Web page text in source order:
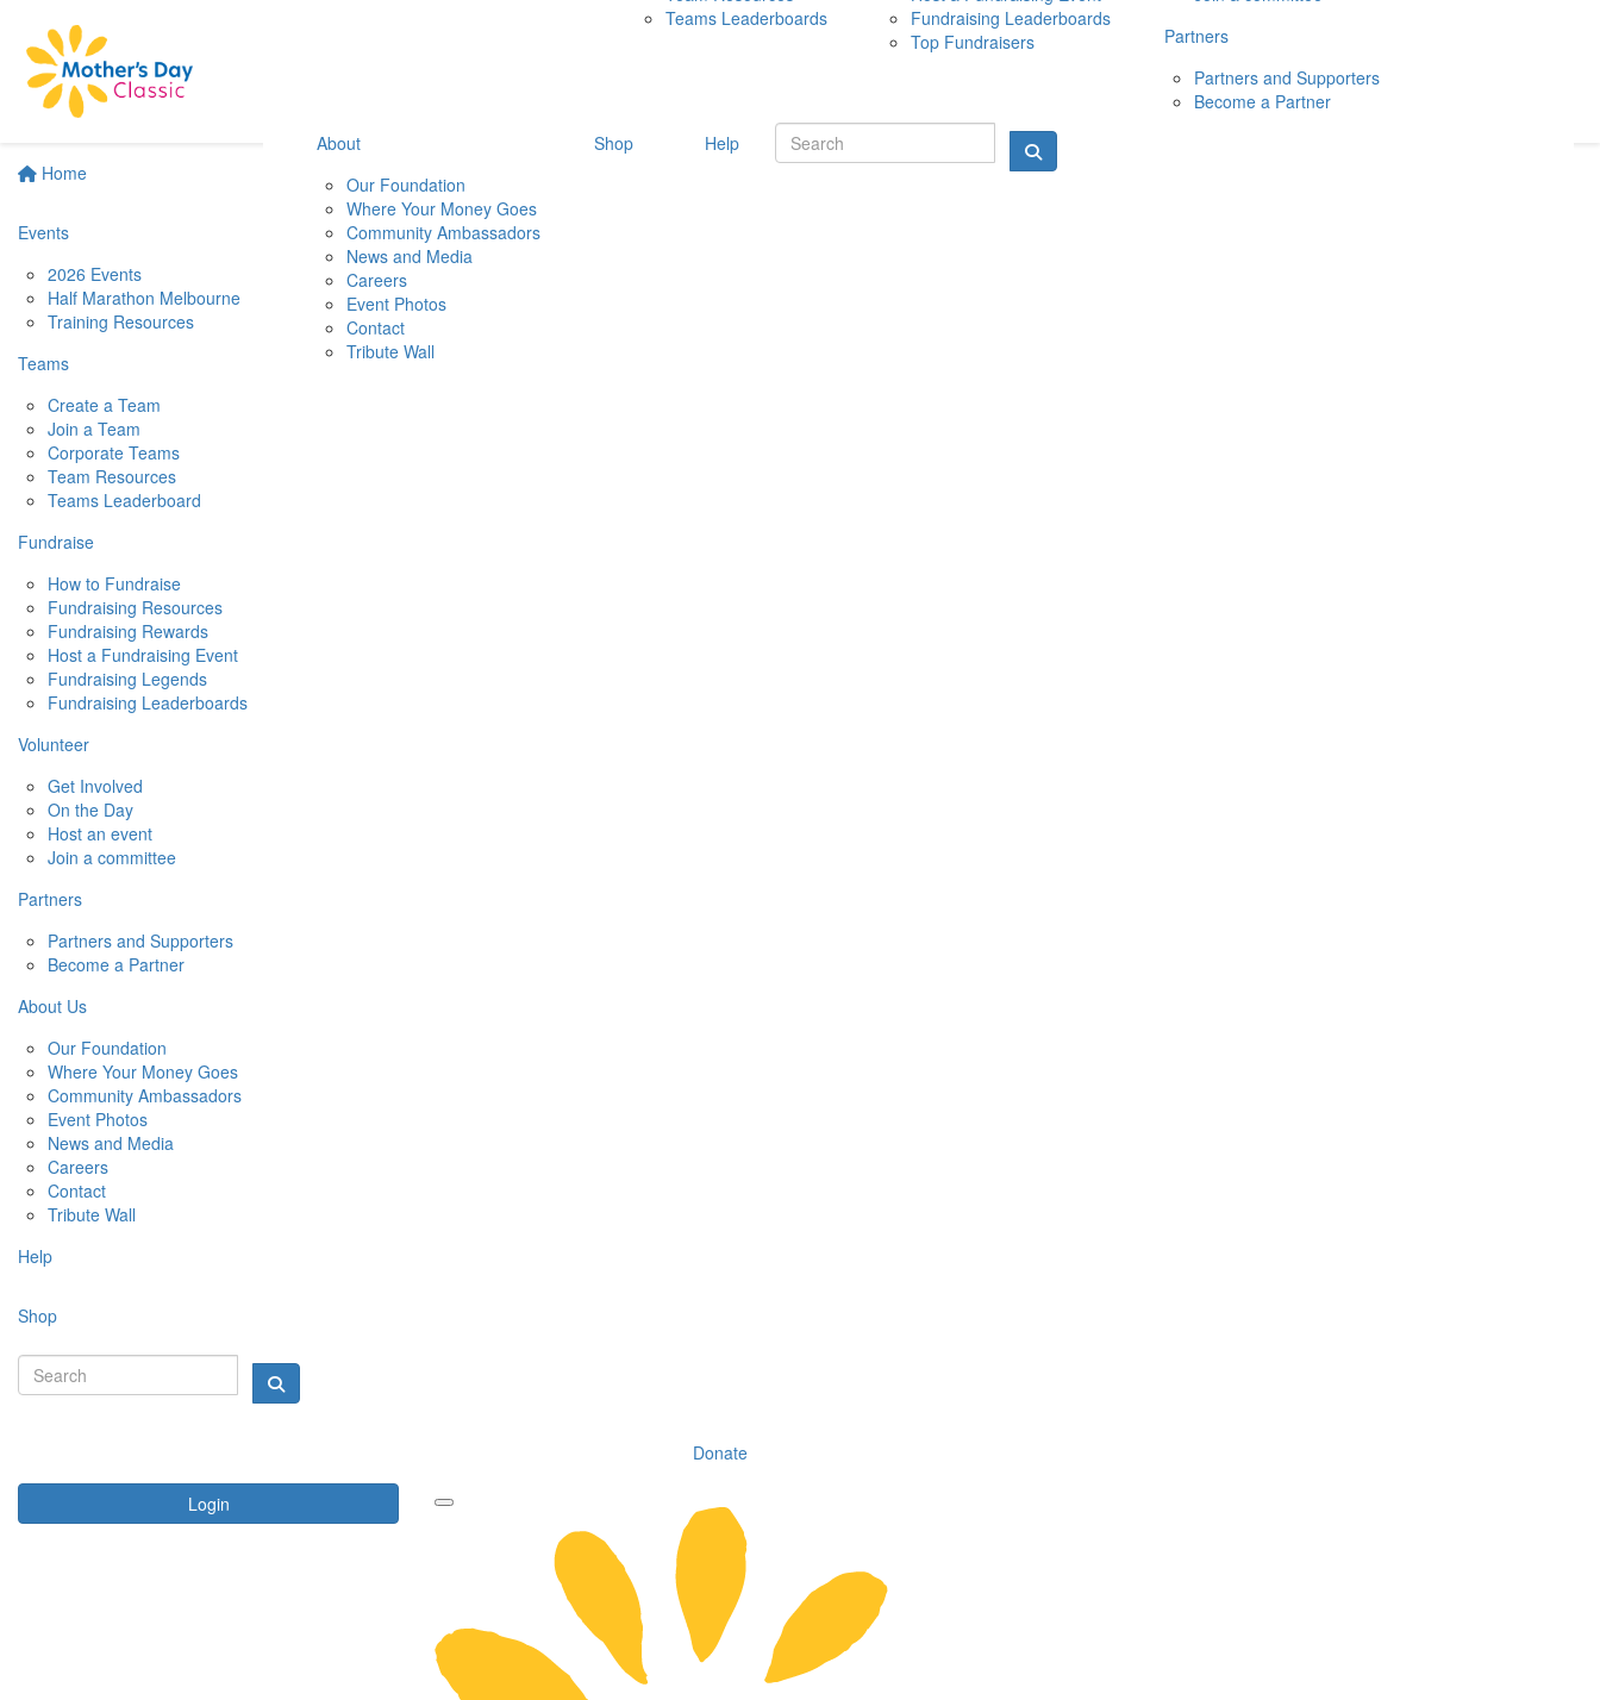
Home
Events
2026 Events
Half Marathon Melbourne
Training Resources
Teams
Create a Team
Join a Team
Corporate Teams
Team Resources
Teams Leaderboard
Fundraise
How to Fundraise
Fundraising Resources
Fundraising Rewards
Host a Fundraising Event
Fundraising Legends
Fundraising Leaderboards
Volunteer
Get Involved
On the Day
Host an event
Join a committee
Partners
Partners and Supporters
Become a Partner
About Us
Our Foundation
Where Your Money Goes
Community Ambassadors
Event Photos
News and Media
Careers
Contact
Tribute Wall
Help
Shop
Donate
Login
10 MAY 2026
Teams Leaderboards
Fundraising Leaderboards
Top Fundraisers
Partners
Partners and Supporters
Become a Partner
About
Our Foundation
Where Your Money Goes
Community Ambassadors
News and Media
Careers
Event Photos
Contact
Tribute Wall
Shop Help